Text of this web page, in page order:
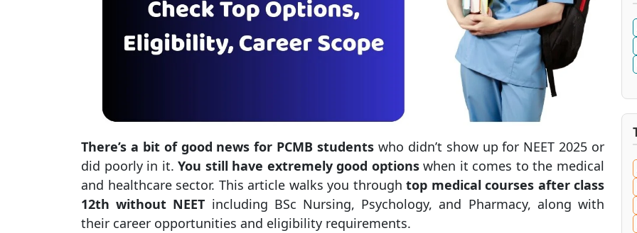
There’s a bit of good news for PCMB students who didn’t show up for NEET 2025 or
did poorly in it.You still have extremely good optionswhen it comes to the medical
and healthcare sector. This article walks you through top medical courses after class
12th without NEET including BSc Nursing, Psychology, and Pharmacy, along with
their career opportunities and eligibility requirements.